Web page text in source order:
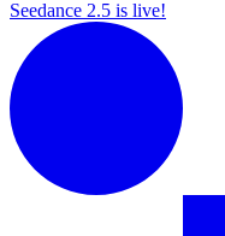
Seedance 2.5 is live!